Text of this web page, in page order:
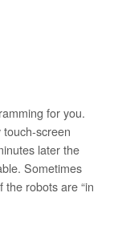
for you.
screen
later the
Sometimes
robots are “in